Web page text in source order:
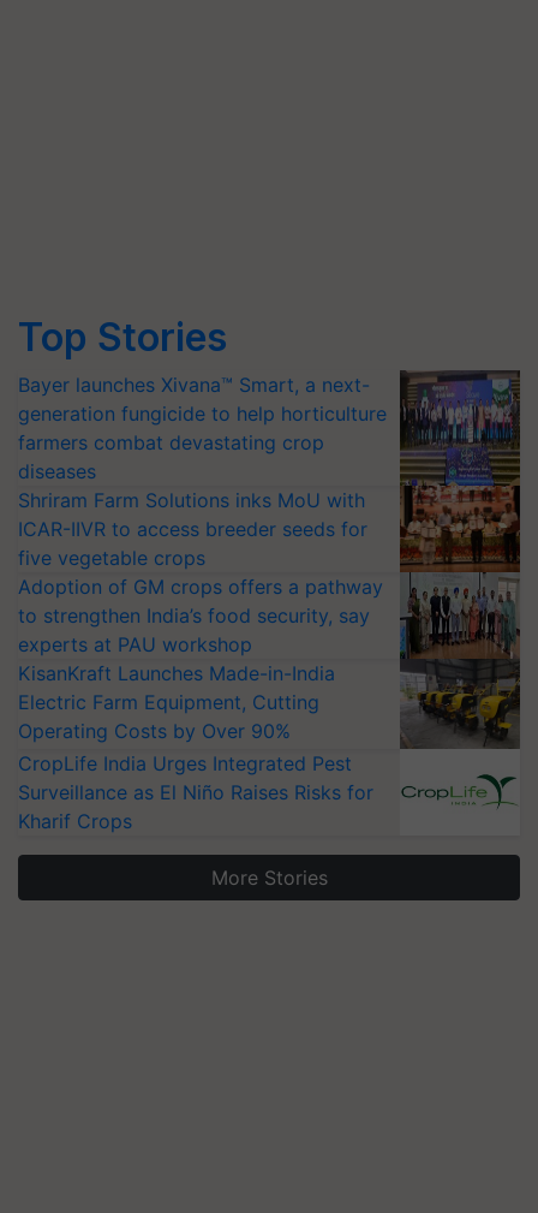
Top Stories
Bayer launches Xivana™ Smart, a next-
generation fungicide to help horticulture
farmers combat devastating crop
diseases
Shriram Farm Solutions inks MoU with
ICAR-IIVR to access breeder seeds for
five vegetable crops
Adoption of GM crops offers a pathway
to strengthen India’s food security, say
experts at PAU workshop
KisanKraft Launches Made-in-India
Electric Farm Equipment, Cutting
Operating Costs by Over 90%
CropLife India Urges Integrated Pest
Surveillance as El Niño Raises Risks for
Kharif Crops
More Stories